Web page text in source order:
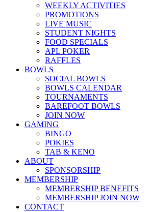
WEEKLY ACTIVITIES
PROMOTIONS
LIVE MUSIC
STUDENT NIGHTS
FOOD SPECIALS
APL POKER
RAFFLES
BOWLS
SOCIAL BOWLS
BOWLS CALENDAR
TOURNAMENTS
BAREFOOT BOWLS
JOIN NOW
GAMING
BINGO
POKIES
TAB & KENO
ABOUT
SPONSORSHIP
MEMBERSHIP
MEMBERSHIP BENEFITS
MEMBERSHIP JOIN NOW
CONTACT